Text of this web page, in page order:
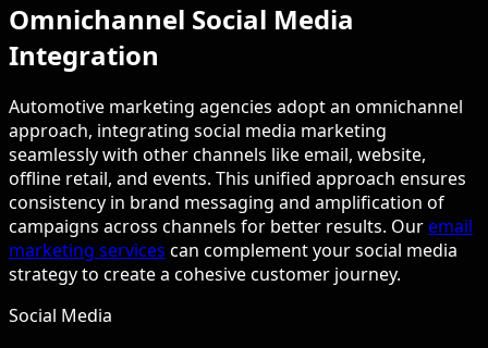
Omnichannel Social Media
Integration
Automotive marketing agencies adopt an omnichannel
approach, integrating social media marketing
seamlessly with other channels like email, website,
offline retail, and events. This unified approach ensures
consistency in brand messaging and amplification of
campaigns across channels for better results. Ouremail
marketing services can complement your social media
strategy to create a cohesive customer journey.
Social Media